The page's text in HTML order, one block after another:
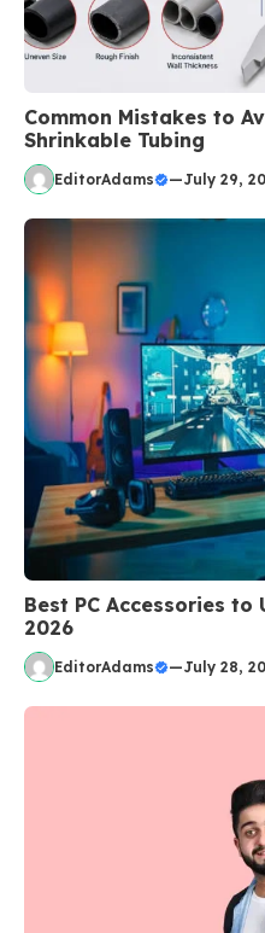
Common Mistakes to
Shrinkable Tubing
EditorAdams —July 29,
Best PC Accessories to
2026
EditorAdams —July 28,